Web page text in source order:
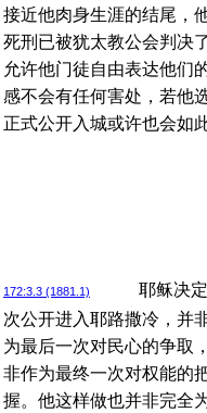
接近他肉身生涯的结尾，
死刑已被犹太教公会判决
允许他门徒自由表达他们
感不会有任何害处，若他
正式公开入城或许也会如此
172:3.3 (1881.1)
耶稣决
次公开进入耶路撒冷，并
为最后一次对民心的争取
非作为最终一次对权能的
握。他这样做也并非完全